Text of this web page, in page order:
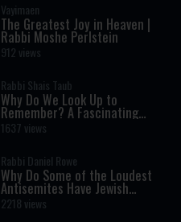
Vayimaen
The Greatest Joy in Heaven |
Rabbi Moshe Perlstein
912 views
Rabbi Shais Taub
Why Do We Look Up to
Remember? A Fascinating
Torah Insight Confirmed by
Science
1637 views
Rabbi Daniel Rowe
Why Do Some of the Loudest
Antisemites Have Jewish
Ancestry?
2218 views